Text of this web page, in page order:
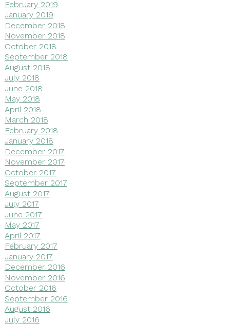
February 2019
January 2019
December 2018
November 2018
October 2018
September 2018
August 2018
July 2018
June 2018
May 2018
April 2018
March 2018
February 2018
January 2018
December 2017
November 2017
October 2017
September 2017
August 2017
July 2017
June 2017
May 2017
April 2017
February 2017
January 2017
December 2016
November 2016
October 2016
September 2016
August 2016
July 2016